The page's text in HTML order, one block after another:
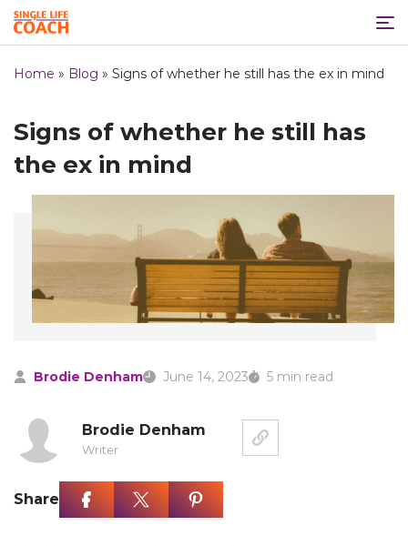
Home » Blog » Signs of whether he still has the ex in mind
Signs of whether he still has
the ex in mind
Brodie Denham June 14, 2023 5 min read
Brodie Denham
Writer
Share